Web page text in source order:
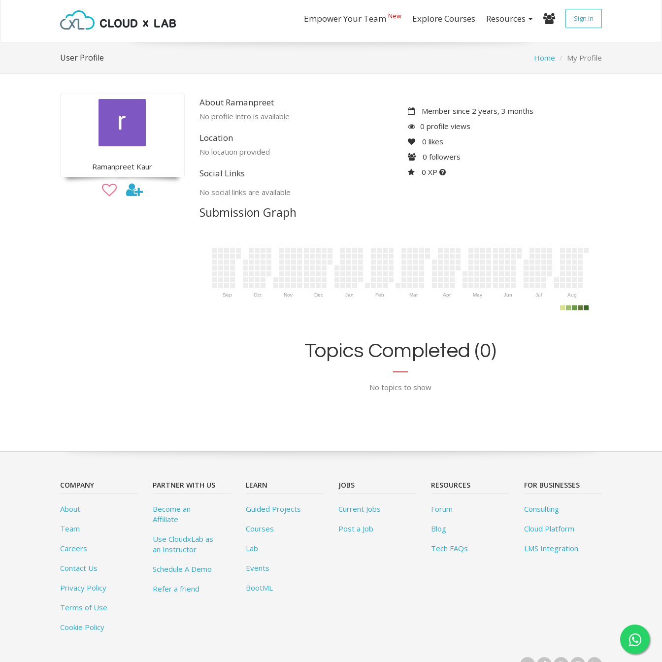
Empower Your Team New Explore Courses Resources Sign In
User Profile Home My Profile
Ramanpreet Kaur
About Ramanpreet
No profile intro is available
Location
No location provided
Social Links
No social links are available
Member since 2 years, 3 months
0 profile views
0 likes
0 followers
0 XP
Submission Graph
Sep Oct Nov Dec Jan Feb Mar Apr May Jun Jul Aug
Topics Completed (0)
No topics to show
COMPANY
About
Team
Careers
Contact Us
Privacy Policy
Terms of Use
Cookie Policy
PARTNER WITH US
Become an
Affiliate
Use CloudxLab as
an Instructor
Schedule A Demo
Refer a friend
LEARN
Guided Projects
Courses
Lab
Events
BootML
JOBS
Current Jobs
Post a Job
RESOURCES
Forum
Blog
Tech FAQs
FOR BUSINESSES
Consulting
Cloud Platform
LMS Integration